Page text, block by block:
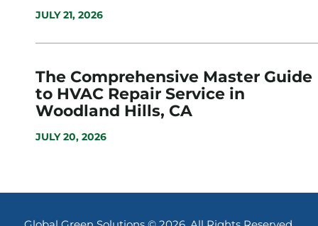
JULY 21, 2026
The Comprehensive Master Guide
to HVAC Repair Service in
Woodland Hills, CA
JULY 20, 2026